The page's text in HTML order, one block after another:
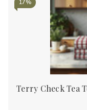
17%
Terry Check Tea